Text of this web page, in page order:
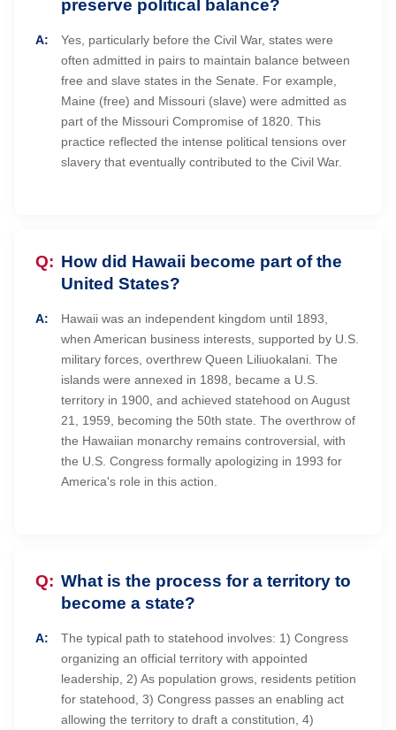
preserve political balance?
Yes, particularly before the Civil War, states were
often admitted in pairs to maintain balance between
free and slave states in the Senate. For example,
Maine (free) and Missouri (slave) were admitted as
part of the Missouri Compromise of 1820. This
practice reflected the intense political tensions over
slavery that eventually contributed to the Civil War.
How did Hawaii become part of the
United States?
Hawaii was an independent kingdom until 1893,
when American business interests, supported by U.S.
military forces, overthrew Queen Liliuokalani. The
islands were annexed in 1898, became a U.S.
territory in 1900, and achieved statehood on August
21, 1959, becoming the 50th state. The overthrow of
the Hawaiian monarchy remains controversial, with
the U.S. Congress formally apologizing in 1993 for
America's role in this action.
What is the process for a territory to
become a state?
The typical path to statehood involves: 1) Congress
organizing an official territory with appointed
leadership, 2) As population grows, residents petition
for statehood, 3) Congress passes an enabling act
allowing the territory to draft a constitution, 4)